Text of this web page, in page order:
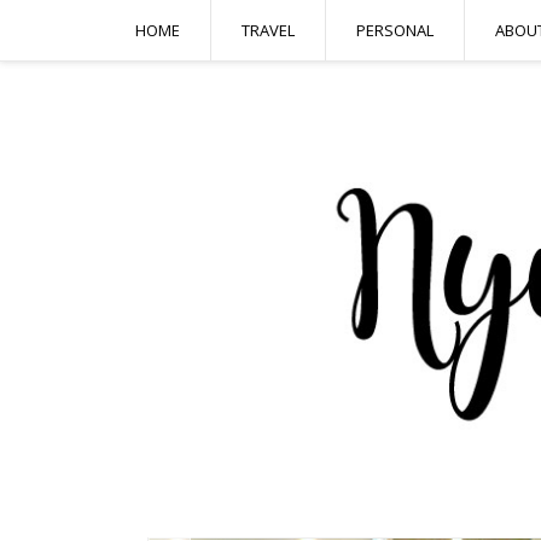
HOME TRAVEL PERSONAL